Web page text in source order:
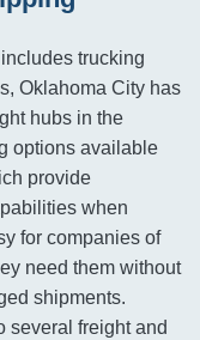
trucking
Oklahoma City has
hubs in the
options available
provide
when
for companies of
need them without
shipments.
several freight and